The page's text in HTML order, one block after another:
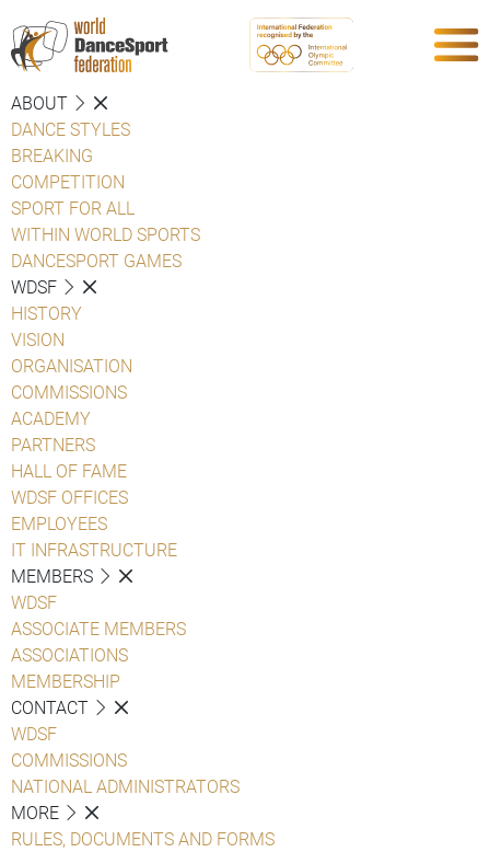
ABOUT
DANCE STYLES
BREAKING
COMPETITION
SPORT FOR ALL
WITHIN WORLD SPORTS
DANCESPORT GAMES
WDSF
HISTORY
VISION
ORGANISATION
COMMISSIONS
ACADEMY
PARTNERS
HALL OF FAME
WDSF OFFICES
EMPLOYEES
IT INFRASTRUCTURE
MEMBERS
WDSF
ASSOCIATE MEMBERS
ASSOCIATIONS
MEMBERSHIP
CONTACT
WDSF
COMMISSIONS
NATIONAL ADMINISTRATORS
MORE
RULES, DOCUMENTS AND FORMS